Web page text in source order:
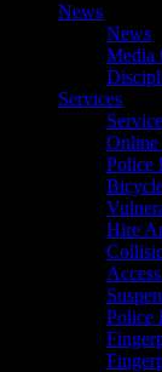
News
News
Media
Services
Online
Police
Hire
Police